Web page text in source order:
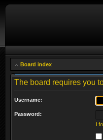
Board index
The board requires you
Username:
Password:
I